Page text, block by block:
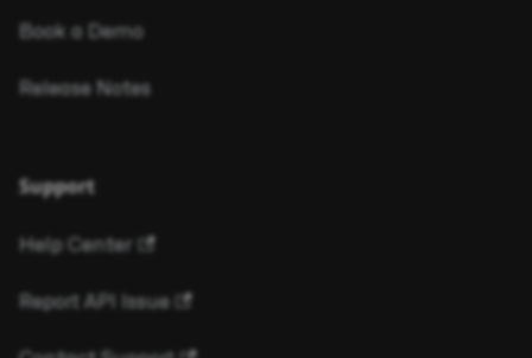
Book a Demo
Release Notes
Support
Help Center
Report API Issue